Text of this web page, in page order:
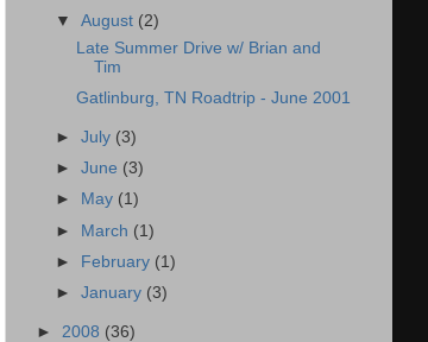
▼August (2)
Late Summer Drive w/ Brian and
Tim
Gatlinburg, TN Roadtrip - June 2001
►July (3)
►June (3)
►
May (1)
► March (1)
► February (1)
►January (3)
► 2008 (36)